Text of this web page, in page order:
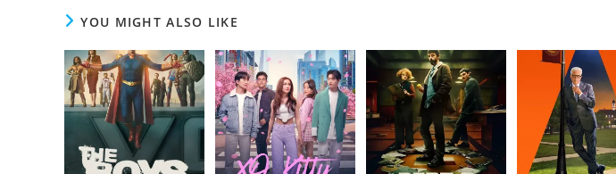
YOU MIGHT ALSO LIKE